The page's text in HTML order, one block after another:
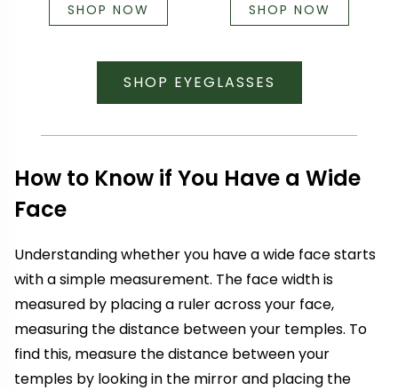
SHOP NOW SHOP NOW
SHOP EYEGLASSES
How to Know if You Have a Wide
Face
Understanding whether you have a wide face starts
with a simple measurement. The face width is
measured by placing a ruler across your face,
measuring the distance between your temples. To
find this, measure the distance between your
temples by looking in the mirror and placing the